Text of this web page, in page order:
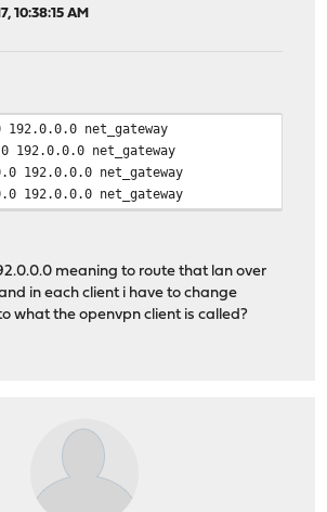
10:38:15 AM
net_gateway
192.0.0.0 net_gateway
192.0.0.0 net_gateway
192.0.0.0 net_gateway
meaning to route that lan over
in each client i have to change
what the openvpn client is called?